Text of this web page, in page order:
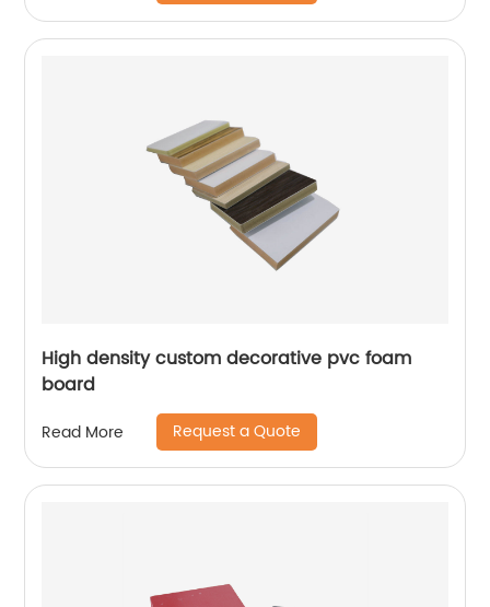
High density custom decorative pvc foam
board
Read More Request a Quote